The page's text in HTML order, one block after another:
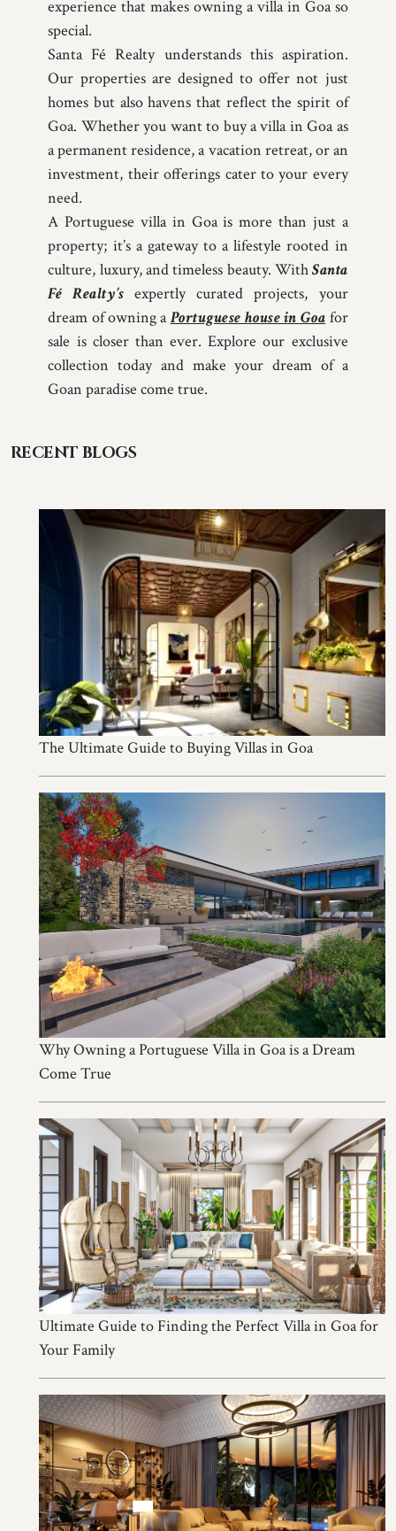
experience that makes owning a villa in Goa so
special.
Santa Fé Realty understands this aspiration.
Our properties are designed to offer not just
homes but also havens that reflect the spirit of
Goa. Whether you want to buy a villa in Goa as
a permanent residence, a vacation retreat, or an
investment, their offerings cater to your every
need.
A Portuguese villa in Goa is more than just a
property; it’s a gateway to a lifestyle rooted in
culture, luxury, and timeless beauty. WithSanta
Fé Realty’s expertly curated projects, your
dream of owning aPortuguese house in Goa for
sale is closer than ever. Explore our exclusive
collection today and make your dream of a
Goan paradise come true.
RECENT BLOGS
The Ultimate Guide to Buying Villas in Goa
Why Owning a Portuguese Villa in Goa is a Dream
Come True
Ultimate Guide to Finding the Perfect Villa in Goa for
Your Family